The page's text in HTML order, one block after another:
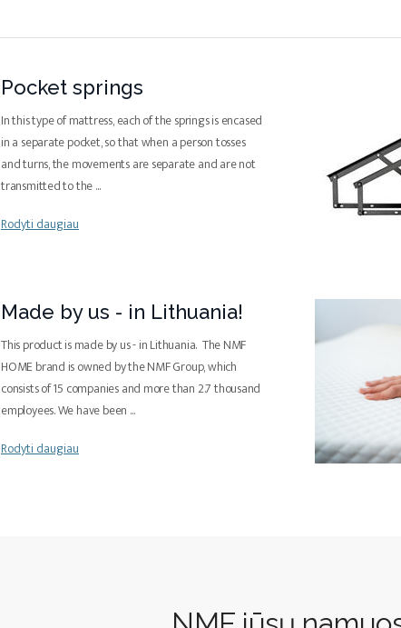
Pocket springs
In this type of mattress, each of the springs is encased
in a separate pocket, so that when a person tosses
and turns, the movements are separate and are not
transmitted to the...
Rodyti daugiau
Made by us - in Lithuania!
This product is made by us - in Lithuania. The NMF
HOME brand is owned by the NMF Group, which
consists of 15 companies and more than 2.7 thousand
employees. We have been ...
Rodyti daugiau